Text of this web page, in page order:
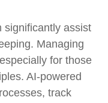
significantly assist
Managing
for those
AI-powered
track